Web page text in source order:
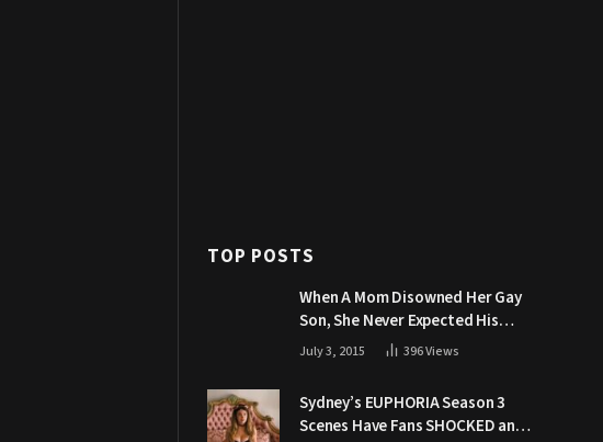
TOP POSTS
When A Mom Disowned Her Gay
Son, She Never Expected His
Grandpa Would Respond Like
July 3, 2015 396Views
Sydney’s EUPHORIA Season 3
Scenes Have Fans SHOCKED and